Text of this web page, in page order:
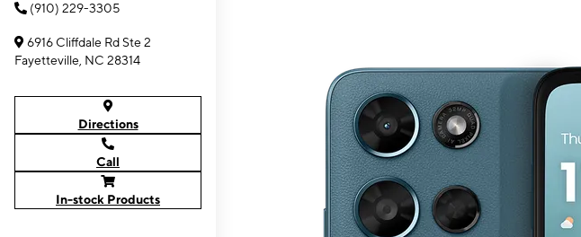
(910) 229-3305
6916 Cliffdale Rd Ste 2
Fayetteville, NC 28314
Directions
Call
In-stock Products